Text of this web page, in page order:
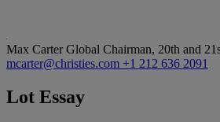
Max CarterGlobal Chairman, 20th and
mcarter@christies.com +1 212 636 2091
Lot Essay